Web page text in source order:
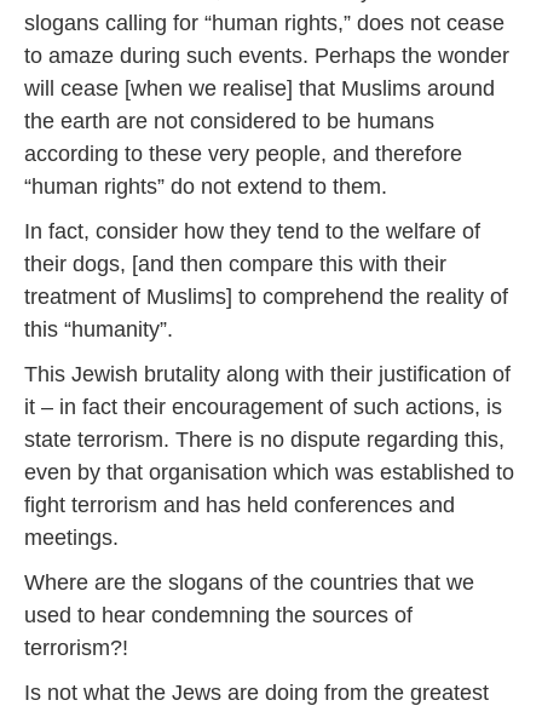
slogans calling for “human rights,” does not cease
to amaze during such events. Perhaps the wonder
will cease [when we realise] that Muslims around
the earth are not considered to be humans
according to these very people, and therefore
“human rights” do not extend to them.
In fact, consider how they tend to the welfare of
their dogs, [and then compare this with their
treatment of Muslims] to comprehend the reality of
this “humanity”.
This Jewish brutality along with their justification of
it – in fact their encouragement of such actions, is
state terrorism. There is no dispute regarding this,
even by that organisation which was established to
fight terrorism and has held conferences and
meetings.
Where are the slogans of the countries that we
used to hear condemning the sources of
terrorism?!
Is not what the Jews are doing from the greatest